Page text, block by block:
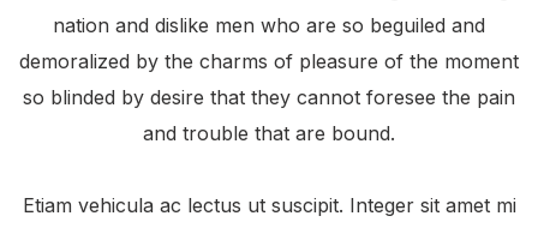
nation and dislike men who are so beguiled and
demoralized by the charms of pleasure of the moment
so blinded by desire that they cannot foresee the pain
and trouble that are bound.
Etiam vehicula ac lectus ut suscipit. Integer sit amet mi